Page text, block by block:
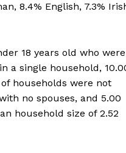
8.4% English, 7.3%
18 years old who were
a single household,
households were not
no spouses, and 5.00
household size of 2.52